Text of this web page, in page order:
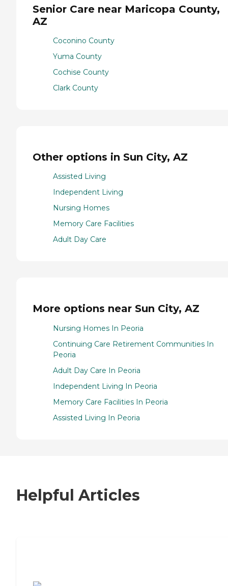
Senior Care near Maricopa County,
AZ
Coconino County
Yuma County
Cochise County
Clark County
Other options in Sun City, AZ
Assisted Living
Independent Living
Nursing Homes
Memory Care Facilities
Adult Day Care
More options near Sun City, AZ
Nursing Homes In Peoria
Continuing Care Retirement Communities In
Peoria
Adult Day Care In Peoria
Independent Living In Peoria
Memory Care Facilities In Peoria
Assisted Living In Peoria
Helpful Articles